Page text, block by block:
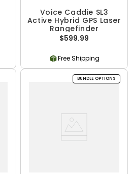
Voice Caddie SL3
Active Hybrid GPS Laser
Rangefinder
$599.99
Free Shipping
BUNDLE OPTIONS